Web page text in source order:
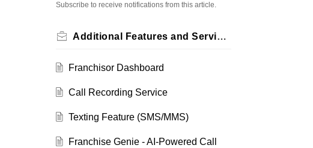
Subscribe to receive notifications from this article.
Additional Features and Services
Franchisor Dashboard
Call Recording Service
Texting Feature (SMS/MMS)
Franchise Genie - AI-Powered Call